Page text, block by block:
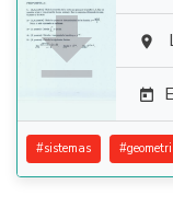
 

#sistemas #